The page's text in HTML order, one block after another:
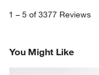
1 – 5 of 3377 Reviews
You Might Like